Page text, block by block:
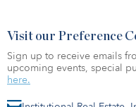
Visit our Preference
Sign up to receive emails
upcoming events, special
here.